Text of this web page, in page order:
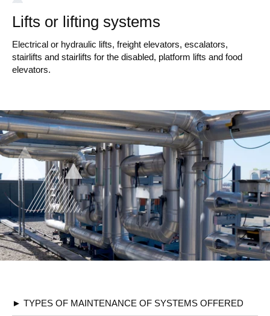
Lifts or lifting systems
Electrical or hydraulic lifts, freight elevators, escalators,
stairlifts and stairlifts for the disabled, platform lifts and food
elevators.
► TYPES OF MAINTENANCE OF SYSTEMS OFFERED